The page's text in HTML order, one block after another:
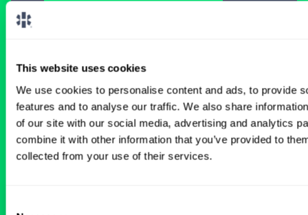
This website uses cookies
We use cookies to personalise content and ads, to provide
features and to analyse our traffic. We also share
of our site with our social media, advertising and analytics
combine it with other information that you’ve provided to
collected from your use of their services.
BROWSE RELATED LOCUMS JOBS
All Physician Neurology Jobs